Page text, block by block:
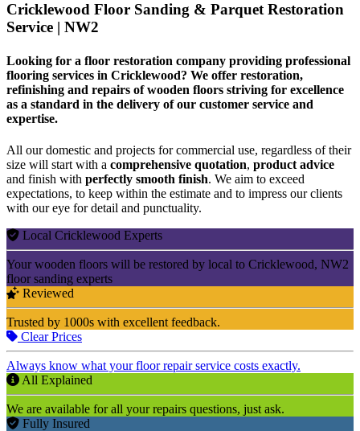
Cricklewood Floor Sanding & Parquet Restoration
Service | NW2
Looking for a floor restoration company providing professional
flooring services in Cricklewood? We offer restoration,
refinishing and repairs of wooden floors striving for excellence
as a standard in the delivery of our customer service and
expertise.
All our domestic and projects for commercial use, regardless of their
size will start with a comprehensive quotation, product advice
and finish with perfectly smooth finish. We aim to exceed
expectations, to keep within the estimate and to impress our clients
with our eye for detail and punctuality.
Local Cricklewood Experts
Your wooden floors will be restored by local to Cricklewood, NW2
floor sanding experts
Reviewed
Trusted by 1000s with excellent feedback.
Clear Prices
Always know what your floor repair service costs exactly.
All Explained
We are available for all your repairs questions, just ask.
Fully Insured